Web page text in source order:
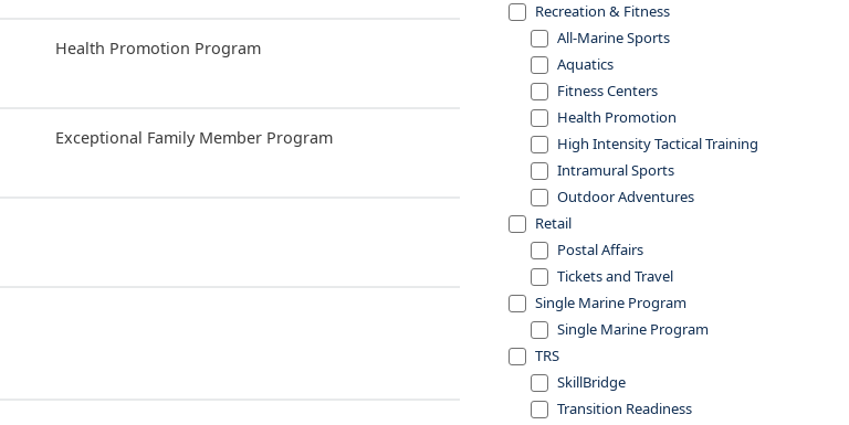
Recreation & Fitness
All-Marine Sports
Aquatics
Fitness Centers
Health Promotion
High Intensity Tactical Training
Intramural Sports
Outdoor Adventures
Retail
Postal Affairs
Tickets and Travel
Single Marine Program
Single Marine Program
TRS
SkillBridge
Transition Readiness
Health Promotion Program
Exceptional Family Member Program